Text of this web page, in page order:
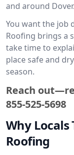
and around Dover.
You want the job
Roofing brings a
take time to
place safe and
season.
Reach
855-525-5698
Why Locals
Roofing